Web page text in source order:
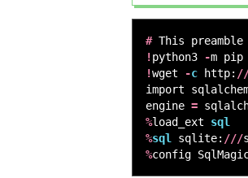
# This preamble
!python3 -m pip
!wget -c http:
import
engine =
%load_ext
sql
%sql sqlite: ///
%config